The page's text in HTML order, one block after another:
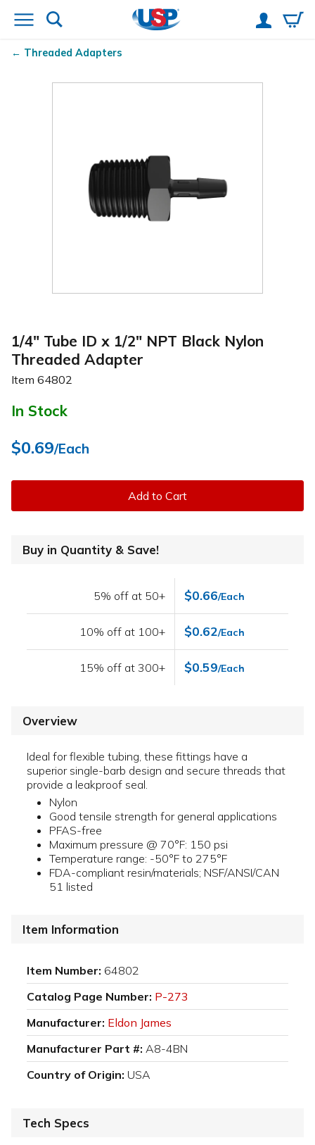
Threaded Adapters
1/4" Tube ID x 1/2" NPT Black Nylon
Threaded Adapter
Item 64802
In Stock
$0.69/Each
Add to Cart
Buy in Quantity & Save!
5% off at 50+ $0.66/Each
10% off at 100+ $0.62/Each
15% off at 300+ $0.59/Each
Overview
Ideal for flexible tubing, these fittings have a
superior single-barb design and secure threads that
provide a leakproof seal.
Nylon
Good tensile strength for general applications
PFAS-free
Maximum pressure @ 70°F: 150 psi
Temperature range: -50°F to 275°F
FDA-compliant resin/materials; NSF/ANSI/CAN
51 listed
Item Information
Item Number: 64802
Catalog Page Number: P-273
Manufacturer: Eldon James
Manufacturer Part #: A8-4BN
Country of Origin: USA
Tech Specs